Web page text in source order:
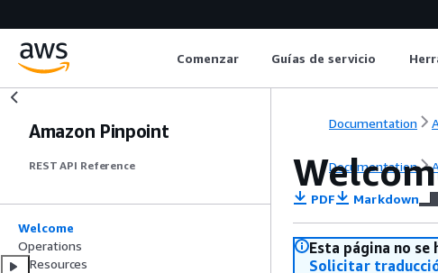
Comenzar Guías de servicio
Amazon Pinpoint
REST API Reference
Welcome
Operations
Resources
Documentation
Documentation
PDF Markdown
Esta página no
Solicitar